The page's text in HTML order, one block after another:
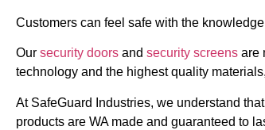
Customers can feel safe with the
Our security doors and security screens are
technology and the highest quality
At SafeGuard Industries, we understand
products are WA made and guaranteed to